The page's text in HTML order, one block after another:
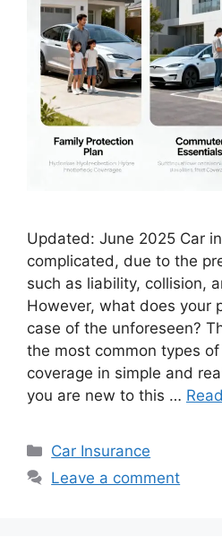
Updated: June 2025 Car
complicated, due to the
such as liability, collision,
However, what does your
case of the unforeseen?
the most common types
coverage in simple and
you are new to this …
Categories
Car Insurance
Leave a comment